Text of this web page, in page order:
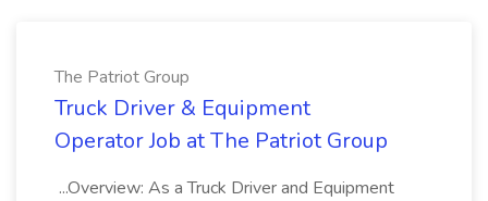
The Patriot Group
Truck Driver & Equipment
Operator Job at The Patriot Group
...Overview: As a Truck Driver and Equipment